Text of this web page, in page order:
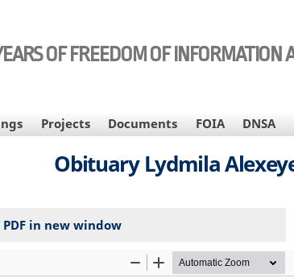
OF FREEDOM OF INFORMATION
Projects Documents FOIA DNSA
Obituary Lydmila
PDF in new window